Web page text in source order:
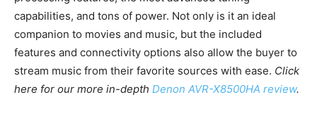
capabilities, and tons of power. Not only is it an ideal
companion to movies and music, but the included
features and connectivity options also allow the buyer to
stream music from their favorite sources with ease. Click
here for our more in-depth Denon AVR-X8500HA review.